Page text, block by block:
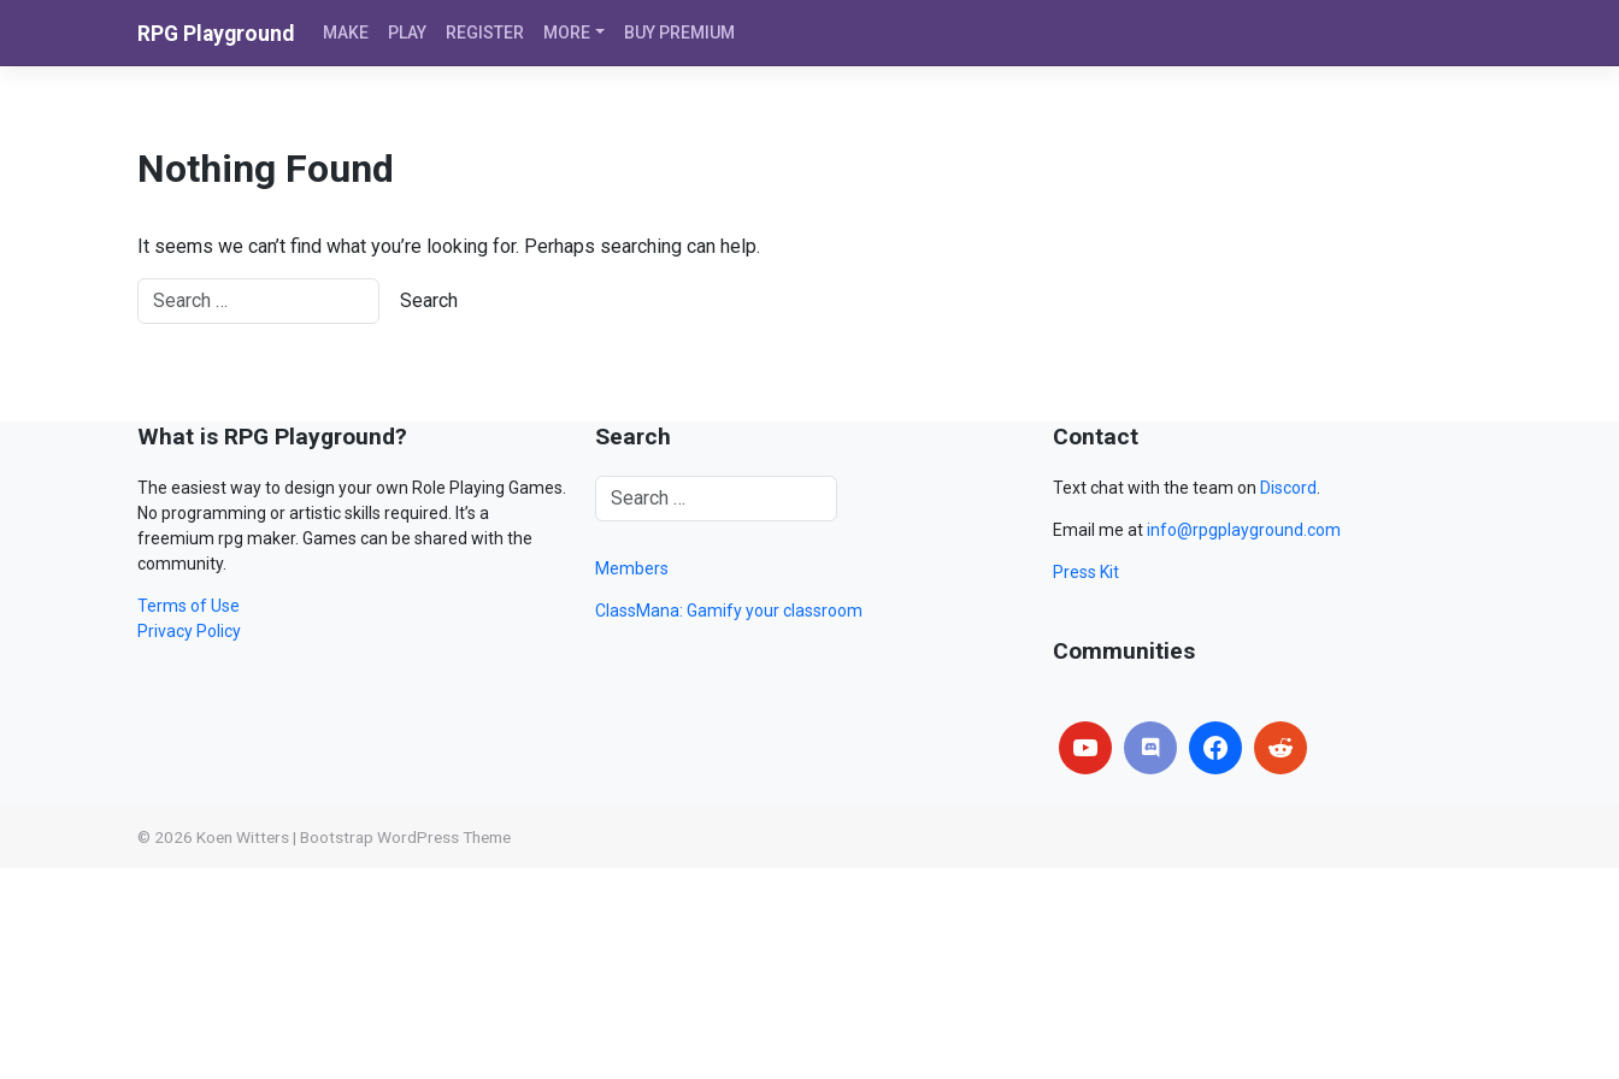
RPG Playground MAKE PLAY REGISTER MORE BUY PREMIUM
Nothing Found
It seems we can’t find what you’re looking for. Perhaps searching can help.
What is RPG Playground?
The easiest way to design your own Role Playing Games.
No programming or artistic skills required. It’s a
freemium rpg maker. Games can be shared with the
community.
Terms of Use
Privacy Policy
Search
Members
ClassMana: Gamify your classroom
Contact
Text chat with the team on Discord.
Email me atinfo@rpgplayground.com
Press Kit
Communities
© 2026 Koen Witters | Bootstrap WordPress Theme